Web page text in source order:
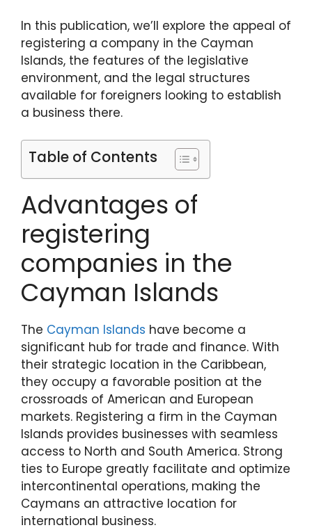
In this publication, we’ll explore the appeal of
registering a company in the Cayman
Islands, the features of the legislative
environment, and the legal structures
available for foreigners looking to establish
a business there.
Table of Contents
Advantages of
registering
companies in the
Cayman Islands
The Cayman Islands have become a
significant hub for trade and finance. With
their strategic location in the Caribbean,
they occupy a favorable position at the
crossroads of American and European
markets. Registering a firm in the Cayman
Islands provides businesses with seamless
access to North and South America. Strong
ties to Europe greatly facilitate and optimize
intercontinental operations, making the
Caymans an attractive location for
international business.